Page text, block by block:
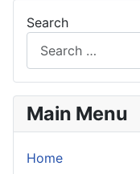
Search
Main Menu
Home